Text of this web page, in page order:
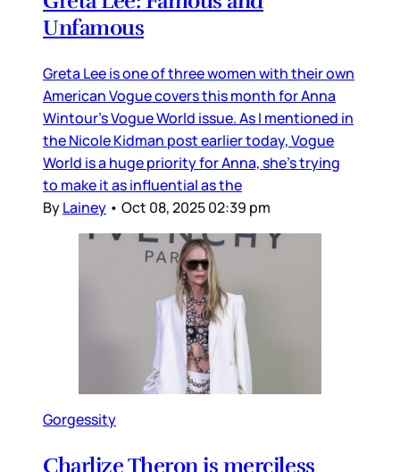
Unfamous
Greta Lee is one of three women with their own
American Vogue covers this month for Anna
Wintour’s Vogue World issue. As I mentioned in
the Nicole Kidman post earlier today, Vogue
World is a huge priority for Anna, she’s trying
to make it as influential as the
ByLainey • Oct 08, 2025 02:39 pm
Gorgessity
Charlize Theron is merciless